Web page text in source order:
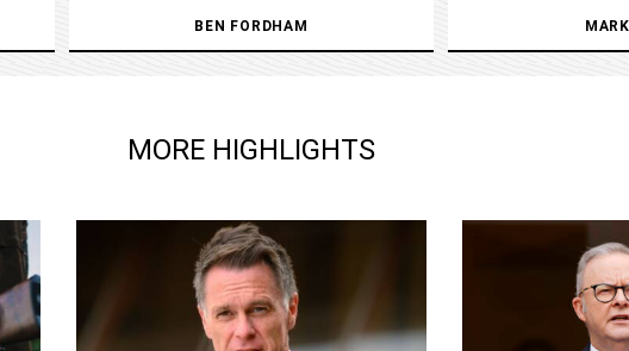
BEN FORDHAM
MORE HIGHLIGHTS